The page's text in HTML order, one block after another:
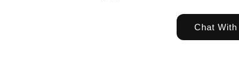
Chat With